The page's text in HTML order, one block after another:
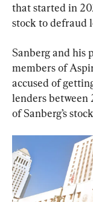
that started in
stock to defraud
Sanberg and
members of
accused of
lenders between
of Sanberg’s